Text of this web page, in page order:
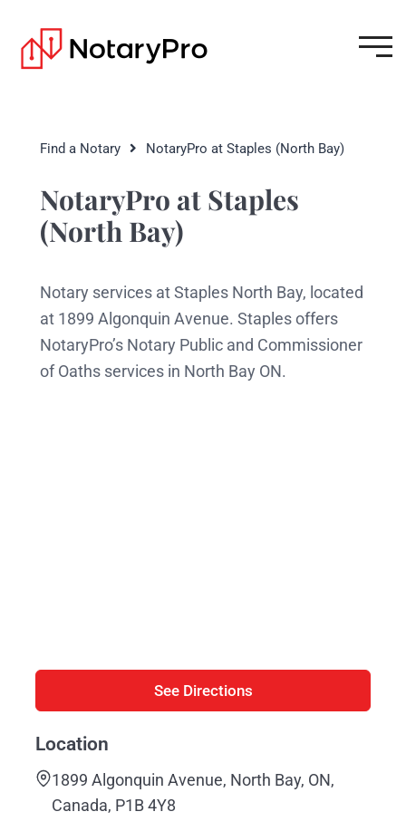
Find a Notary NotaryPro at Staples (North Bay)
NotaryPro at Staples
(North Bay)
Notary services at Staples North Bay, located
at 1899 Algonquin Avenue. Staples offers
NotaryPro’s Notary Public and Commissioner
of Oaths services in North Bay ON.
See Directions
Location
1899 Algonquin Avenue, North Bay, ON,
Canada, P1B 4Y8